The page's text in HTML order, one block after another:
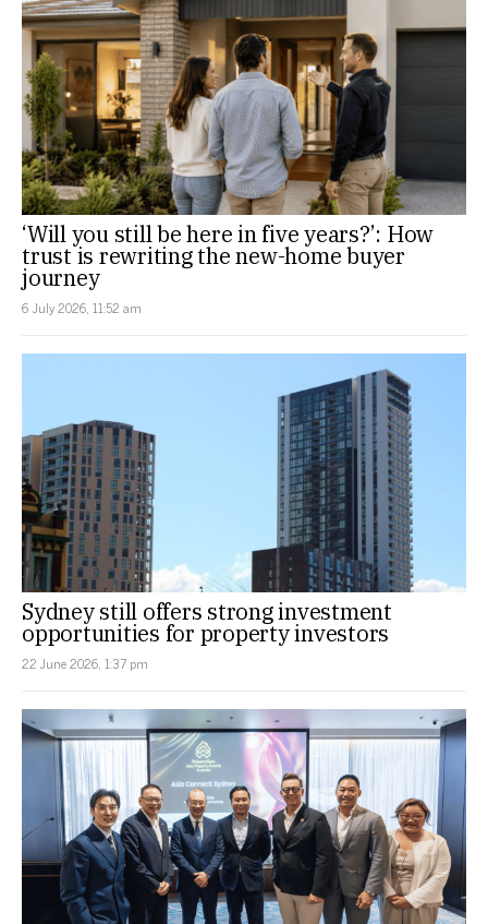
‘Will you still be here in five years?’: How
trust is rewriting the new-home buyer
journey
6 July 2026, 11:52 am
Sydney still offers strong investment
opportunities for property investors
22 June 2026, 1:37 pm